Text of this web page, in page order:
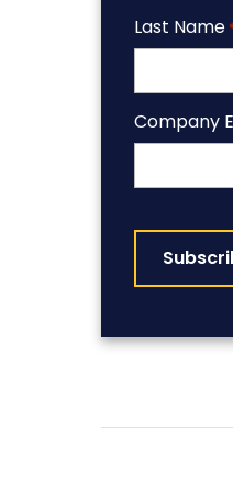
Last Name
Company